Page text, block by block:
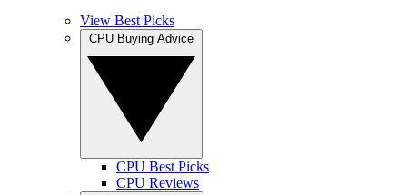
View Best Picks
CPU Best Picks
CPU Reviews